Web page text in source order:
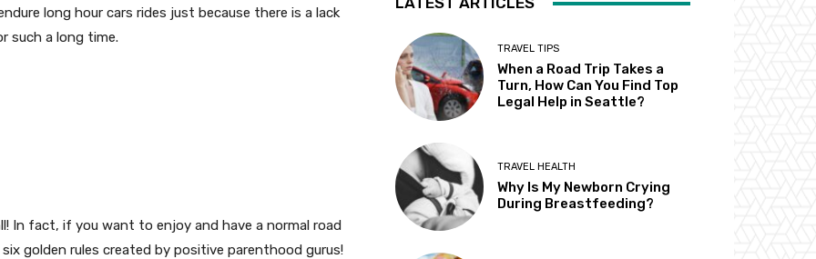
long hour cars rides just because there is a lack
such a long time.
In fact, if you want to enjoy and have a normal road
golden rules created by positive parenthood gurus!
TRAVEL TIPS
When a Road Trip Takes a
Turn, How Can You Find Top
Legal Help in Seattle?
TRAVEL HEALTH
Why Is My Newborn Crying
During Breastfeeding?